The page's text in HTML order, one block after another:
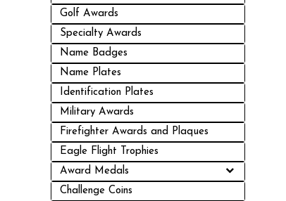
Golf Awards
Specialty Awards
Name Badges
Name Plates
Identification Plates
Military Awards
Firefighter Awards and Plaques
Eagle Flight Trophies
Award Medals
Challenge Coins